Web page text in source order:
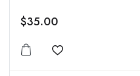
$35.00
Add to wishlist